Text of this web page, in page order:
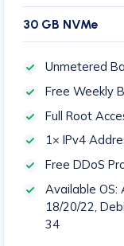
30 GB NVMe
Unmetered
Free Weekly
Full Root
1× IPv4
Free DDoS
Available OS:
18/20/22,
34